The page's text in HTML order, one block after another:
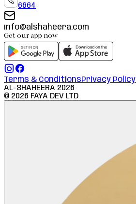
6664
info@alshaheera.com
Get our app now
Terms & ConditionsPrivacy Policy
AL-SHAHEERA 2026
© 2026 FAYA DEV LTD